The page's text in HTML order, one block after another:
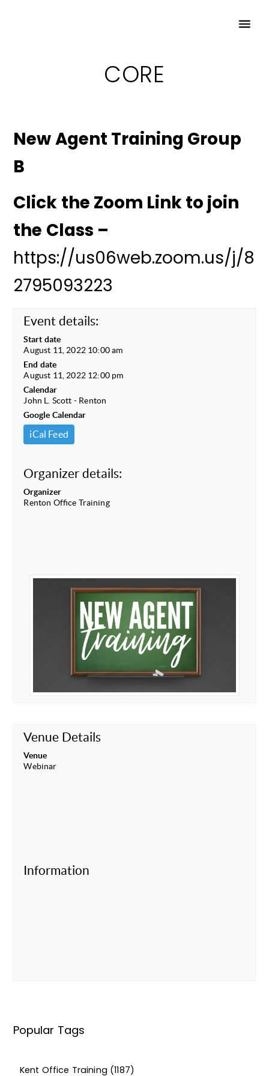
CORE
New Agent Training Group
B
Click the Zoom Link to join
the Class –
https://us06web.zoom.us/j/8
2795093223
Event details:
Start date
August 11, 2022 10:00 am
End date
August 11, 2022 12:00 pm
Calendar
John L. Scott - Renton
Google Calendar
iCal Feed
Organizer details:
Organizer
Renton Office Training
Venue Details
Venue
Webinar
Information
Popular Tags
Kent Office Training (1187)